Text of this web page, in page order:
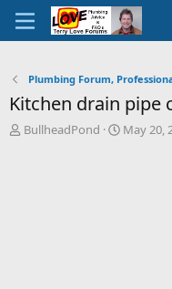
Plumbing Forum,
Kitchen drain pipe
T
BullheadPond
S
May 20,